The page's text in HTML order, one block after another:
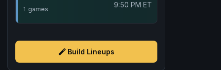
1 games 9:50 PM ET
Build Lineups